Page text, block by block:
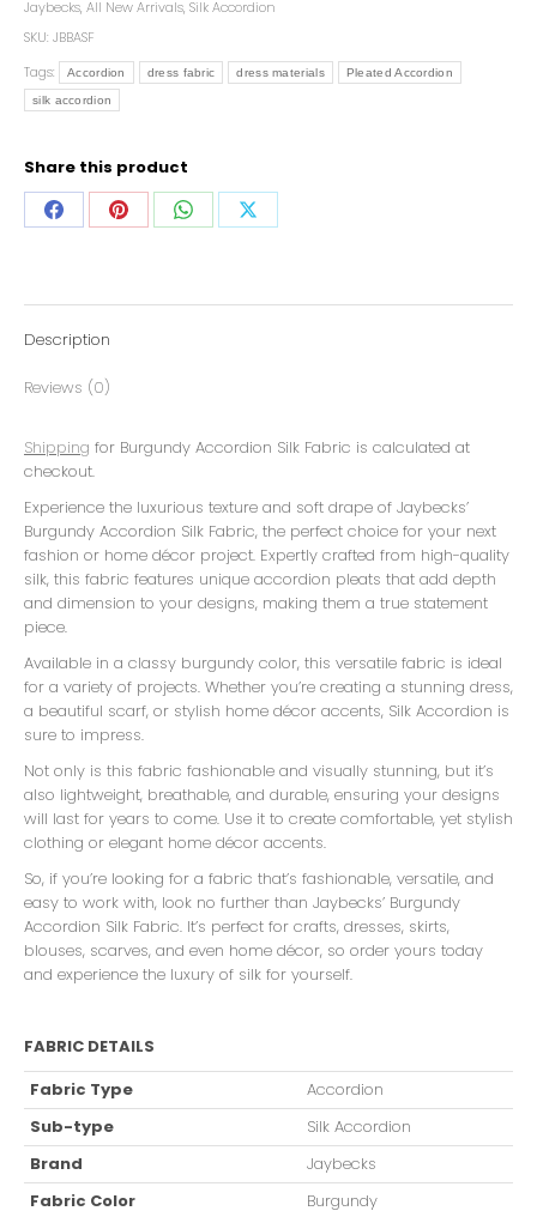
Jaybecks, All New Arrivals, Silk Accordion
SKU: JBBASF
Tags:
Accordion dress fabric dress materials Pleated Accordion
silk accordion
Share this product
Description
Reviews (0)
Shipping for Burgundy Accordion Silk Fabric is calculated at
checkout.
Experience the luxurious texture and soft drape of Jaybecks’
Burgundy Accordion Silk Fabric, the perfect choice for your next
fashion or home décor project. Expertly crafted from high-quality
silk, this fabric features unique accordion pleats that add depth
and dimension to your designs, making them a true statement
piece.
Available in a classy burgundy color, this versatile fabric is ideal
for a variety of projects. Whether you’re creating a stunning dress,
a beautiful scarf, or stylish home décor accents, Silk Accordion is
sure to impress.
Not only is this fabric fashionable and visually stunning, but it’s
also lightweight, breathable, and durable, ensuring your designs
will last for years to come. Use it to create comfortable, yet stylish
clothing or elegant home décor accents.
So, if you’re looking for a fabric that’s fashionable, versatile, and
easy to work with, look no further than Jaybecks’ Burgundy
Accordion Silk Fabric. It’s perfect for crafts, dresses, skirts,
blouses, scarves, and even home décor, so order yours today
and experience the luxury of silk for yourself.
FABRIC DETAILS
Fabric Type
Accordion
Sub-type
Silk Accordion
Brand
Jaybecks
Fabric Color
Burgundy